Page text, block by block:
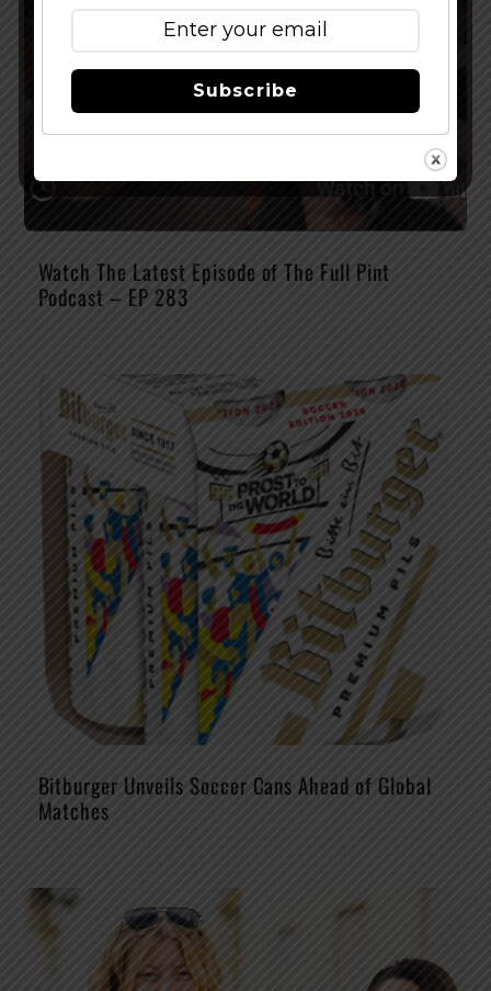
Watch The Latest Episode of The Full Pint
Podcast – EP 283
Bitburger Unveils Soccer Cans Ahead of Global
Matches
Subscribe